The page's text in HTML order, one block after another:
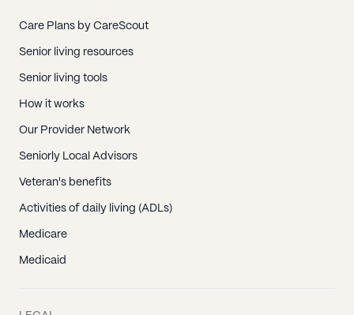
Care Plans by CareScout
Senior living resources
Senior living tools
How it works
Our Provider Network
Seniorly Local Advisors
Veteran's benefits
Activities of daily living (ADLs)
Medicare
Medicaid